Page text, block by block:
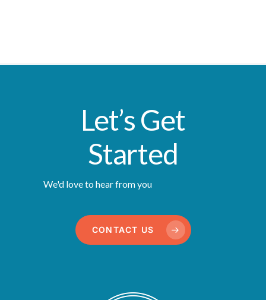
Let’s Get
Started
We'd love to hear from you
CONTACT US